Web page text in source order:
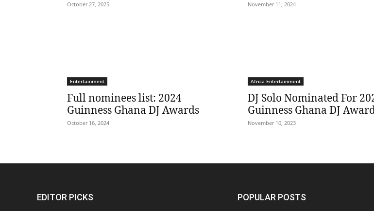
October 27, 2025 November 11, 2024
Entertainment
Full nominees list: 2024
Guinness Ghana DJ Awards
October 16, 2024
Africa Entertainment
DJ Solo Nominated For
Guinness Ghana DJ
November 10, 2023
EDITOR PICKS POPULAR POSTS